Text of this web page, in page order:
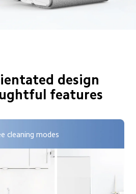
design
features
cleaning modes